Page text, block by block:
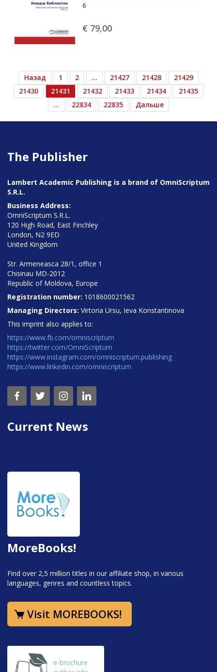
6
€ 79,00
Назад 1 2 … 21427 21428
21429
21430
21431 21432 21433 21434
21435
…
22834 22835 Дальше
The Publisher
Lambert Academic Publishing is a brand of OmniScriptum
S.R.L.
Business Address:
OmniScriptum S.R.L.
120 High Road, East Finchley
London, N2 9ED
United Kingdom
Str. Armeneasca 28/1, office 1
Chisinau MD-2012
Republic of Moldova, Europe
Registration number: 1018600021562
Managing Directors: Virtoria Ursu, Ieva Konstantinova
This imprint also applies to:
https://www.fb.com/omniscriptum
https://twitter.com/OmniScriptum
https://www.instagram.com/omniscriptum.publishing
https://www.linkedin.com/omniscriptum
Current News
MoreBooks!
Find over 2,5 million titles in our affiliate shop, in various
languages, genres and countless topics.
Visit MOREBOOKS!
e-brochure